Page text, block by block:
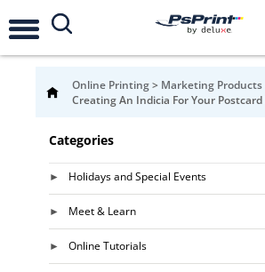
Online Printing> Marketing Products
Creating An Indicia For Your
Categories
Holidays and Special Events
Meet & Learn
Online Tutorials